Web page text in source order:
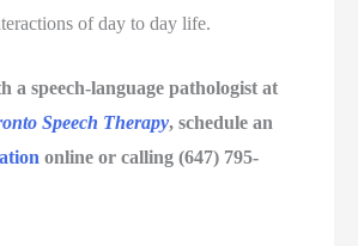
of day to day life.
Speech Therapy
online or calling (647) 795-